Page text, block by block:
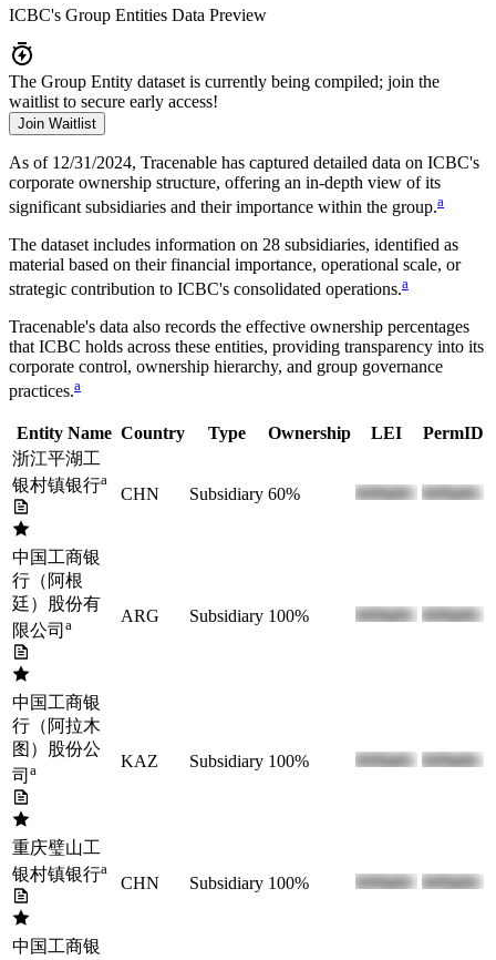
ICBC's Group Entities Data Preview
The Group Entity dataset is currently being compiled; join the
waitlist to secure early access!
Join Waitlist
As of 12/31/2024, Tracenable has captured detailed data on ICBC's
corporate ownership structure, offering an in-depth view of its
significant subsidiaries and their importance within the group.a
The dataset includes information on 28 subsidiaries, identified as
material based on their financial importance, operational scale, or
strategic contribution to ICBC's consolidated operations.a
Tracenable's data also records the effective ownership percentages
that ICBC holds across these entities, providing transparency into its
corporate control, ownership hierarchy, and group governance
practices.a
Entity Name Country Type Ownership LEI
PermID
浙江平湖工
银村镇银行a
CHN Subsidiary 60%
中国工商银
行（阿根
廷）股份有
限公司 a ARG Subsidiary 100%
中国工商银
行（阿拉木
图）股份公
司 a KAZ Subsidiary 100%
重庆璧山工
银村镇银行a
CHN Subsidiary 100%
中国工商银